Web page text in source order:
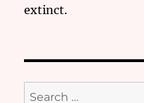
extinct.
Search